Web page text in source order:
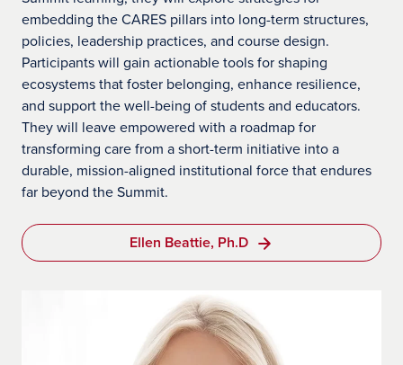
embedding the CARES pillars into long-term structures,
policies, leadership practices, and course design.
Participants will gain actionable tools for shaping
ecosystems that foster belonging, enhance resilience,
and support the well-being of students and educators.
They will leave empowered with a roadmap for
transforming care from a short-term initiative into a
durable, mission-aligned institutional force that endures
far beyond the Summit.
Ellen Beattie, Ph.D